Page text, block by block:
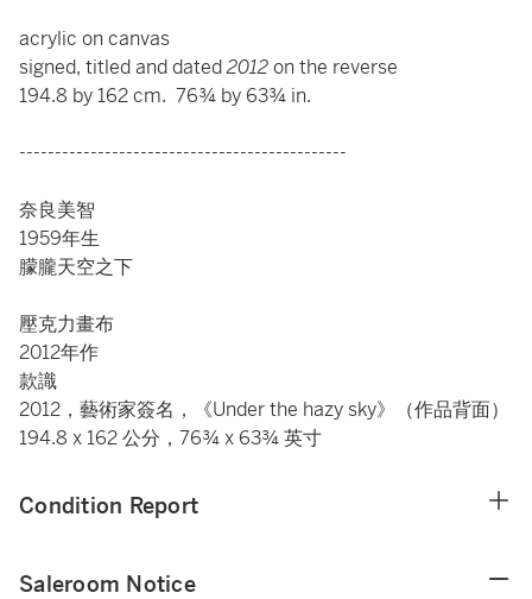
acrylic on canvas
signed, titled and dated2012on the reverse
194.8 by 162 cm. 76¾ by 63¾ in.
----------------------------------------------
奈良美智
1959年生
朦朧天空之下
壓克力畫布
2012年作
款識
2012，藝術家簽名，《Under the hazy sky》（作品背面）
194.8 x 162 公分，76¾ x 63¾ 英寸
Condition Report
Saleroom Notice